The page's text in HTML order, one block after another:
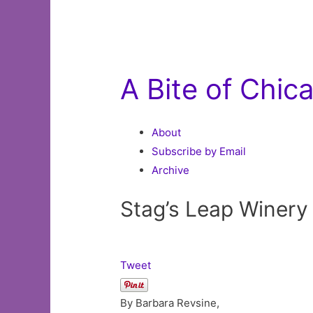
A Bite of
About
Subscribe by Email
Archive
Stag’s Leap Winery
Tweet
By Barbara Revsine,